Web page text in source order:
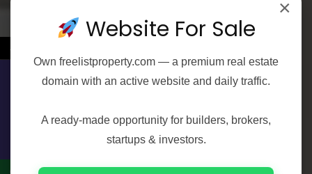
Test Property Moti Nagar 3
←
×
Website For Sale
Own freelistproperty.com — a premium real estate
domain with an active website and daily traffic.
A ready-made opportunity for builders, brokers,
startups & investors.